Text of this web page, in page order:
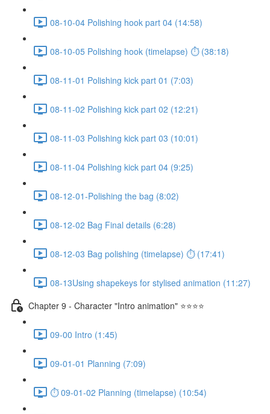
08-10-04 Polishing hook part 04 (14:58)
08-10-05 Polishing hook (timelapse) ⏱ (38:18)
08-11-01 Polishing kick part 01 (7:03)
08-11-02 Polishing kick part 02 (12:21)
08-11-03 Polishing kick part 03 (10:01)
08-11-04 Polishing kick part 04 (9:25)
08-12-01-Polishing the bag (8:02)
08-12-02 Bag Final details (6:28)
08-12-03 Bag polishing (timelapse) ⏱ (17:41)
08-13Using shapekeys for stylised animation (11:27)
Chapter 9 - Character "Intro animation" ⭐⭐⭐⭐
09-00 Intro (1:45)
09-01-01 Planning (7:09)
⏱ 09-01-02 Planning (timelapse) (10:54)